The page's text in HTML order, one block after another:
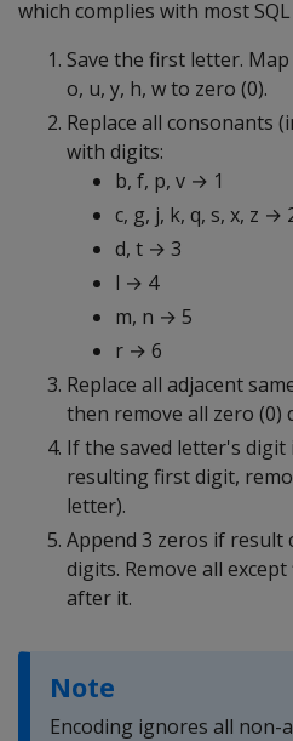
which complies with most
Save the first letter.
o, u, y, h, w to zero (0).
Replace all consonants
with digits:
b, f, p, v → 1
c, g, j, k, q, s, x, z →
d, t → 3
l → 4
m, n → 5
r → 6
Replace all adjacent
then remove all zero (0)
If the saved letter's digit
resulting first digit,
letter).
Append 3 zeros if result
digits. Remove all
after it.
Note
Encoding ignores all